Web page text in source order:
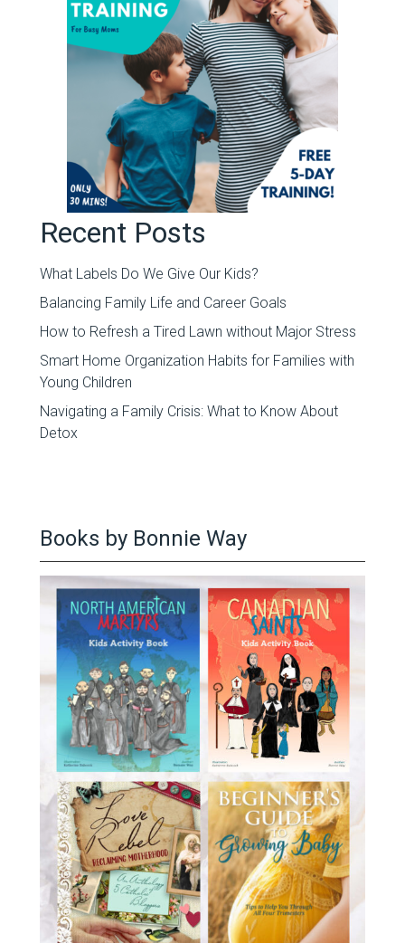
Recent Posts
What Labels Do We Give Our Kids?
Balancing Family Life and Career Goals
How to Refresh a Tired Lawn without Major Stress
Smart Home Organization Habits for Families with
Young Children
Navigating a Family Crisis: What to Know About
Detox
Books by Bonnie Way